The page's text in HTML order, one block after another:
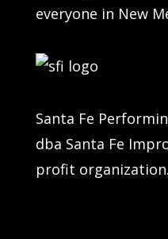
everyone in New
Santa Fe
dba Santa Fe
profit organization.